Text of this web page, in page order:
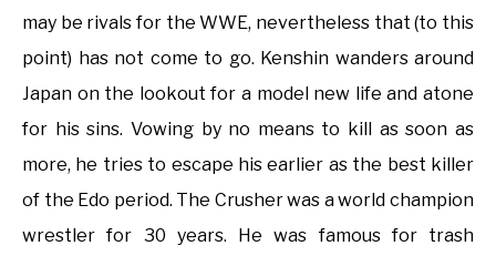
may be rivals for the WWE, nevertheless that (to this
point) has not come to go. Kenshin wanders around
Japan on the lookout for a model new life and atone
for his sins. Vowing by no means to kill as soon as
more, he tries to escape his earlier as the best killer
of the Edo period. The Crusher was a world champion
wrestler for 30 years. He was famous for trash